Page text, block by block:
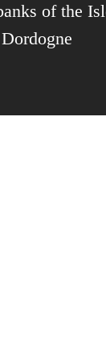
of the
Dordogne